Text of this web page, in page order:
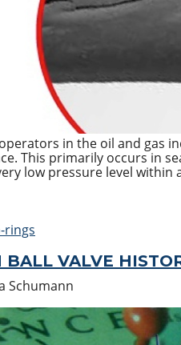
in the oil and gas
This primarily occurs in
low pressure level
rings
VALVE
Schumann